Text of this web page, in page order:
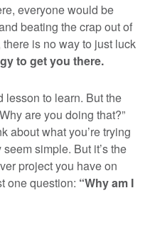
everyone would be
beating the crap out of
is no way to just luck
to get you there.
lesson to learn. But the
are you doing that?”
about what you’re trying
simple. But it’s the
project you have on
one question: “Why am I